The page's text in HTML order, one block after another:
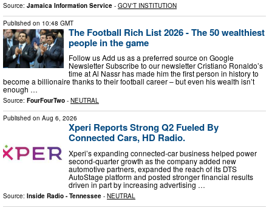
Source: Jamaica Information Service - GOV'T INSTITUTION
Published on 10:48 GMT
The Football Rich List 2026 - The 50 wealthiest
people in the game
Follow us Add us as a preferred source on Google
Newsletter Subscribe to our newsletter Cristiano Ronaldo’s
time at Al Nassr has made him the first person in history to
become a billionaire thanks to their football career – but even his wealth isn’t
enough …
Source: FourFourTwo - NEUTRAL
Published on Aug 6, 2026
Xperi Reports Strong Q2 Fueled By
Connected Cars, HD Radio.
Xperi’s expanding connected-car business helped power
second-quarter growth as the company added new
automotive partners, expanded the reach of its DTS
AutoStage platform and posted stronger financial results
driven in part by increasing advertising …
Source: Inside Radio - Tennessee - NEUTRAL